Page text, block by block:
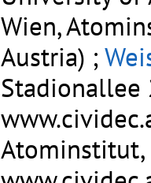
Wien,
Austria) ;
Stadionallee
Atominstitut,